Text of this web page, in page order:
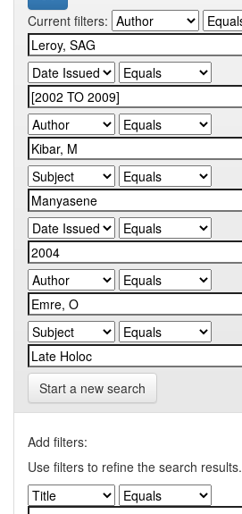
Current filters:
Start a new search
Add filters:
Use filters to refine the search results.